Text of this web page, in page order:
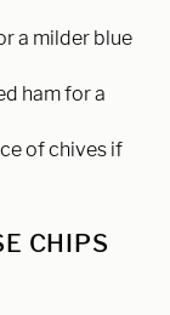
a milder blue
ham for a
of chives if
CHIPS